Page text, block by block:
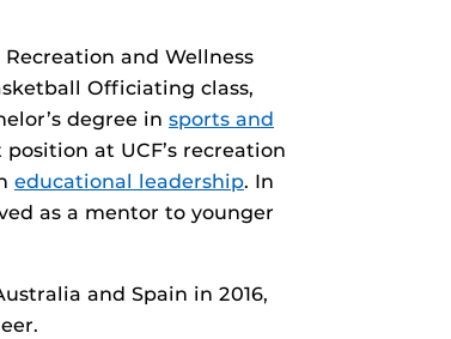
and Wellness
Officiating class,
degree in sports and
at UCF’s recreation
educational leadership. In
as a mentor to younger
and Spain in 2016,